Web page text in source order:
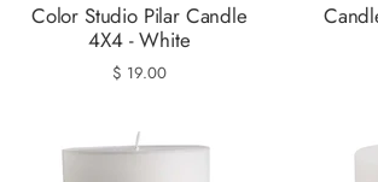
Color Studio Pilar Candle
4X4 - White
$ 19.00